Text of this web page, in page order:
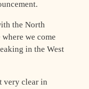
the North
we come
in the West
very clear in